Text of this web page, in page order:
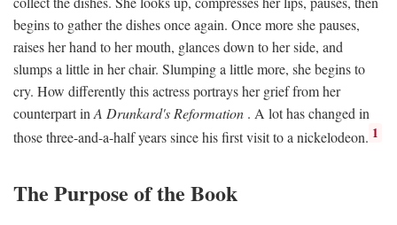
begins to gather the dishes once again. Once more she pauses,
raises her hand to her mouth, glances down to her side, and
slumps a little in her chair. Slumping a little more, she begins to
cry. How differently this actress portrays her grief from her
counterpart in A Drunkard's Reformation . A lot has changed in
those three-and-a-half years since his first visit to a nickelodeon. 1
The Purpose of the Book